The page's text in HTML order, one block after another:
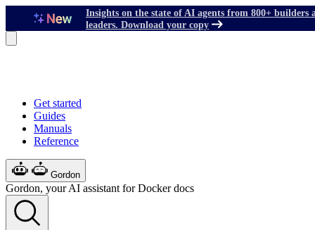
Insights on the state of AI agents from 800+ builders
leaders. Download your copy
Get started
Guides
Manuals
Reference
Gordon
Gordon, your AI assistant for Docker docs